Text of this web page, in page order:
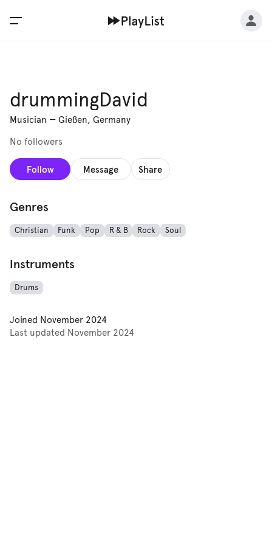
drummingDavid
Musician — Gießen, Germany
No followers
Follow Message Share
Genres
Christian Funk Pop R & B Rock Soul
Instruments
Drums
Joined November 2024
Last updated November 2024